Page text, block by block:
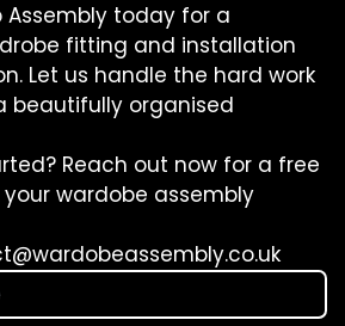
today for a
fitting and installation
Let us handle the hard work
beautifully organised
Reach out now for a free
wardobe assembly